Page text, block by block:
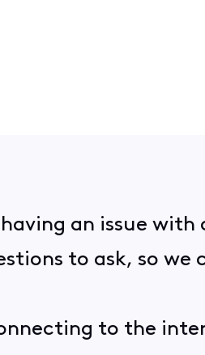
an issue
to ask, so
to the